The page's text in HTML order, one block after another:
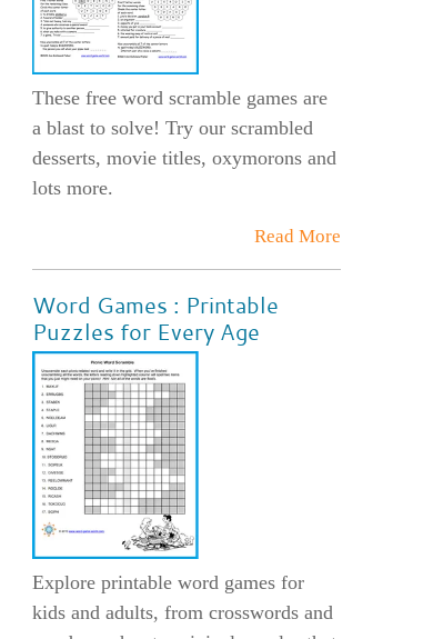
These free word scramble games are
a blast to solve! Try our scrambled
desserts, movie titles, oxymorons and
lots more.
Read More
Word Games : Printable
Puzzles for Every Age
Explore printable word games for
kids and adults, from crosswords and